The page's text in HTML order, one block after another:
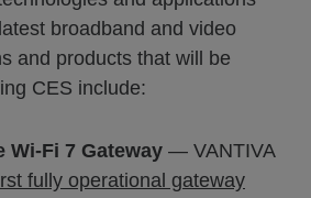
broadband and video
and products that will be
CES include:
Wi-Fi 7 Gateway — VANTIVA
fully operational gateway